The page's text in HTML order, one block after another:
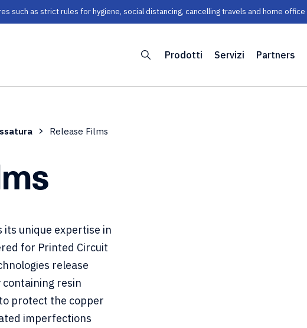
such as strict rules for hygiene, social distancing, cancelling travels and home
Prodotti Servizi Partners
Release Films
its unique expertise in
for Printed Circuit
release
resin
protect the copper
imperfections